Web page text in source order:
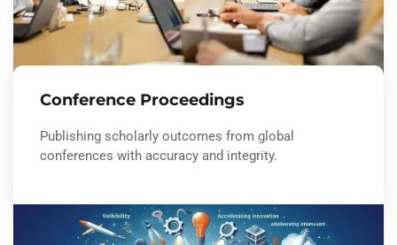
Conference Proceedings
Publishing scholarly outcomes from global
conferences with accuracy and integrity.